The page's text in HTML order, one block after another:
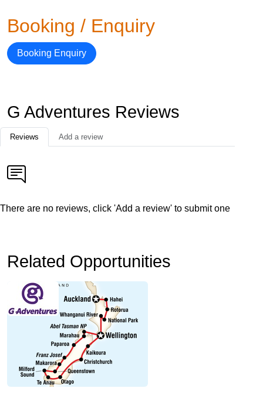
Booking / Enquiry
Booking Enquiry
G Adventures Reviews
Reviews Add a review
There are no reviews, click 'Add a review' to submit one
Related Opportunities